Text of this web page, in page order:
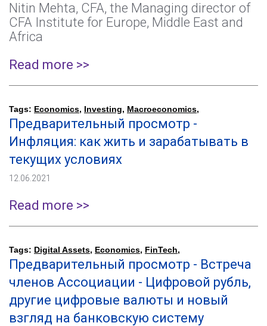
Nitin Mehta, CFA, the Managing director of
CFA Institute for Europe, Middle East and
Africa
Read more >>
Tags: Economics, Investing, Macroeconomics,
Предварительный просмотр -
Инфляция: как жить и зарабатывать в
текущих условиях
12.06.2021
Read more >>
Tags: Digital Assets, Economics, FinTech,
Предварительный просмотр - Встреча
членов Ассоциации - Цифровой рубль,
другие цифровые валюты и новый
взгляд на банковскую систему